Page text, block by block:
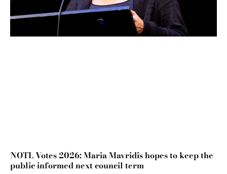
NOTL Votes 2026: Maria Mavridis hopes to keep the
public informed next council term